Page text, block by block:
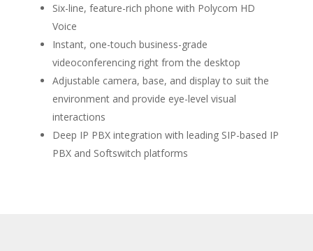
Six-line, feature-rich phone with Polycom HD
Voice
Instant, one-touch business-grade
videoconferencing right from the desktop
Adjustable camera, base, and display to suit the
environment and provide eye-level visual
interactions
Deep IP PBX integration with leading SIP-based IP
PBX and Softswitch platforms